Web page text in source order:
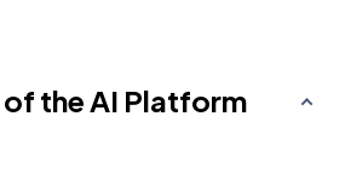
the AI Platform